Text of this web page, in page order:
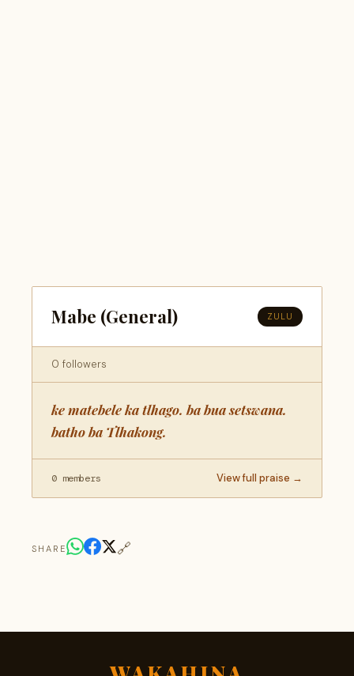
Mabe (General) ZULU
0 followers
ke matebele ka tlhago. ba bua setswana.
batho ba Tlhakong.
0 members View full praise →
SHARE 🔗